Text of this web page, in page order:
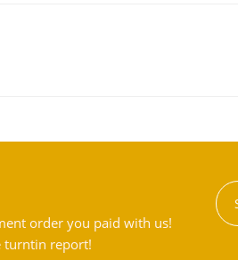
order you paid with us!
turntin report!